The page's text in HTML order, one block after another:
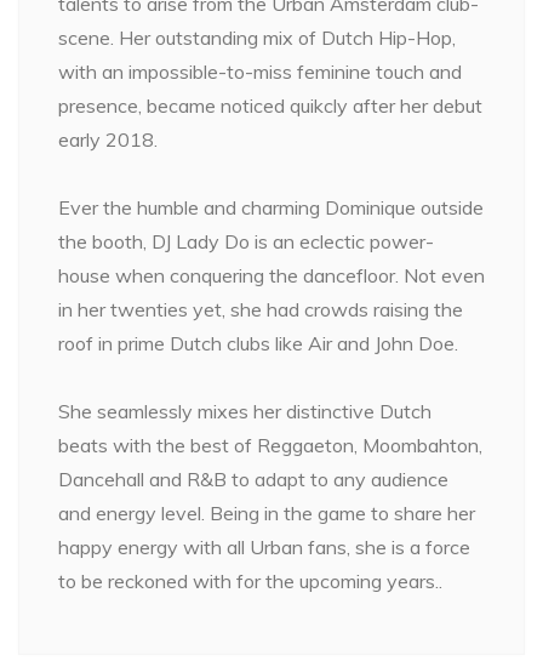
scene. Her outstanding mix of Dutch Hip-Hop,
with an impossible-to-miss feminine touch and
presence, became noticed quikcly after her debut
early 2018.
Ever the humble and charming Dominique outside
the booth, DJ Lady Do is an eclectic power-
house when conquering the dancefloor. Not even
in her twenties yet, she had crowds raising the
roof in prime Dutch clubs like Air and John Doe.
She seamlessly mixes her distinctive Dutch
beats with the best of Reggaeton, Moombahton,
Dancehall and R&B to adapt to any audience
and energy level. Being in the game to share her
happy energy with all Urban fans, she is a force
to be reckoned with for the upcoming years..